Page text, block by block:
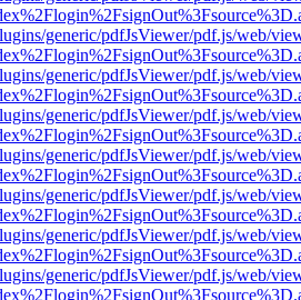
generic/pdfJsViewer/pdf.js/web/
generic/pdfJsViewer/pdf.js/web/
generic/pdfJsViewer/pdf.js/web/
generic/pdfJsViewer/pdf.js/web/
generic/pdfJsViewer/pdf.js/web/
generic/pdfJsViewer/pdf.js/web/
generic/pdfJsViewer/pdf.js/web/